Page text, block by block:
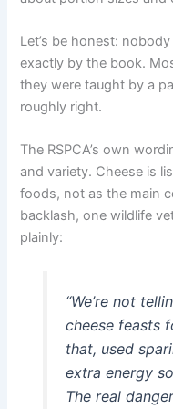
Let’s be honest:
exactly by the book.
they were taught by a
roughly right.
The RSPCA’s own
and variety. Cheese is
foods, not as the main
backlash, one wildlife
plainly:
“We’re not
cheese feasts
that, used
extra energy
The real